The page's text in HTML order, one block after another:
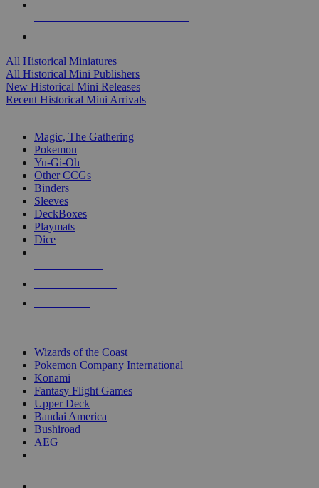
All Historical Miniatures
All Historical Mini Publishers
New Historical Mini Releases
Recent Historical Mini Arrivals
Magic, The Gathering
Pokemon
Yu-Gi-Oh
Other CCGs
Binders
Sleeves
DeckBoxes
Playmats
Dice
Wizards of the Coast
Pokemon Company International
Konami
Fantasy Flight Games
Upper Deck
Bandai America
Bushiroad
AEG